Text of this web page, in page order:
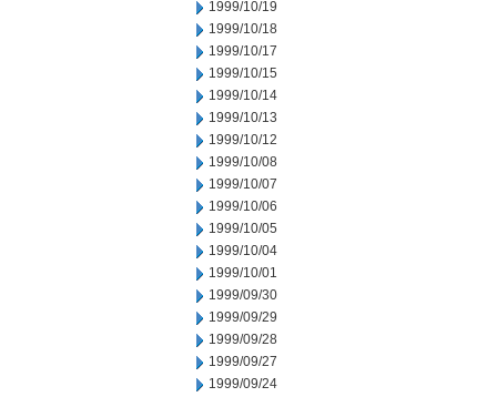
1999/10/19
1999/10/18
1999/10/17
1999/10/15
1999/10/14
1999/10/13
1999/10/12
1999/10/08
1999/10/07
1999/10/06
1999/10/05
1999/10/04
1999/10/01
1999/09/30
1999/09/29
1999/09/28
1999/09/27
1999/09/24